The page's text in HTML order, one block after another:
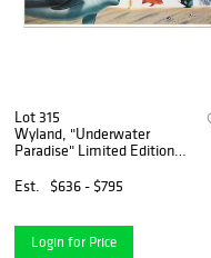
Lot 315
Wyland, "Underwater
Paradise" Limited Edition
Hand Signed with Certificate
Est. $636 - $795
Login for Price